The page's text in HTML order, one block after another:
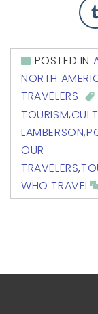
POSTED IN
NORTH
TRAVELERS
TOURISM,
LAMBERSON,
OUR
TRAVELERS,
WHO TRAVEL